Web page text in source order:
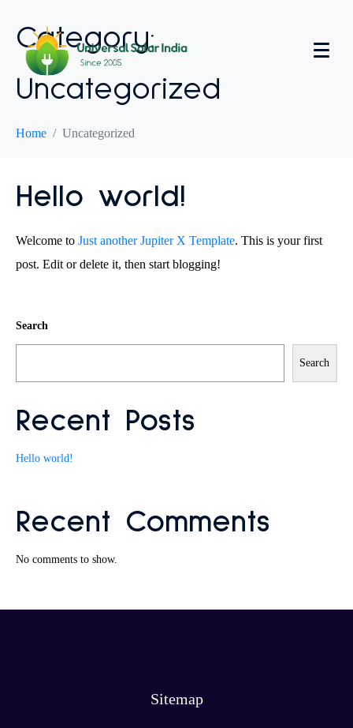
Category:
Uncategorized
Home Uncategorized
Hello world!
Welcome to Just another Jupiter X Template. This is your first
post. Edit or delete it, then start blogging!
Search
Search
Recent Posts
Hello world!
Recent Comments
No comments to show.
Sitemap